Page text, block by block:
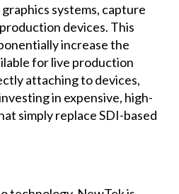
systems, capture
devices. This
increase the
for live production
attaching to devices,
in expensive, high-
simply replace SDI-based